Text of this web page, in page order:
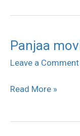
Panjaa
Leave a Comment
Panjaa
movie
Wallpapers
Read More »